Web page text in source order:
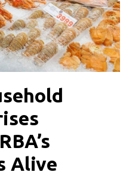
Alive